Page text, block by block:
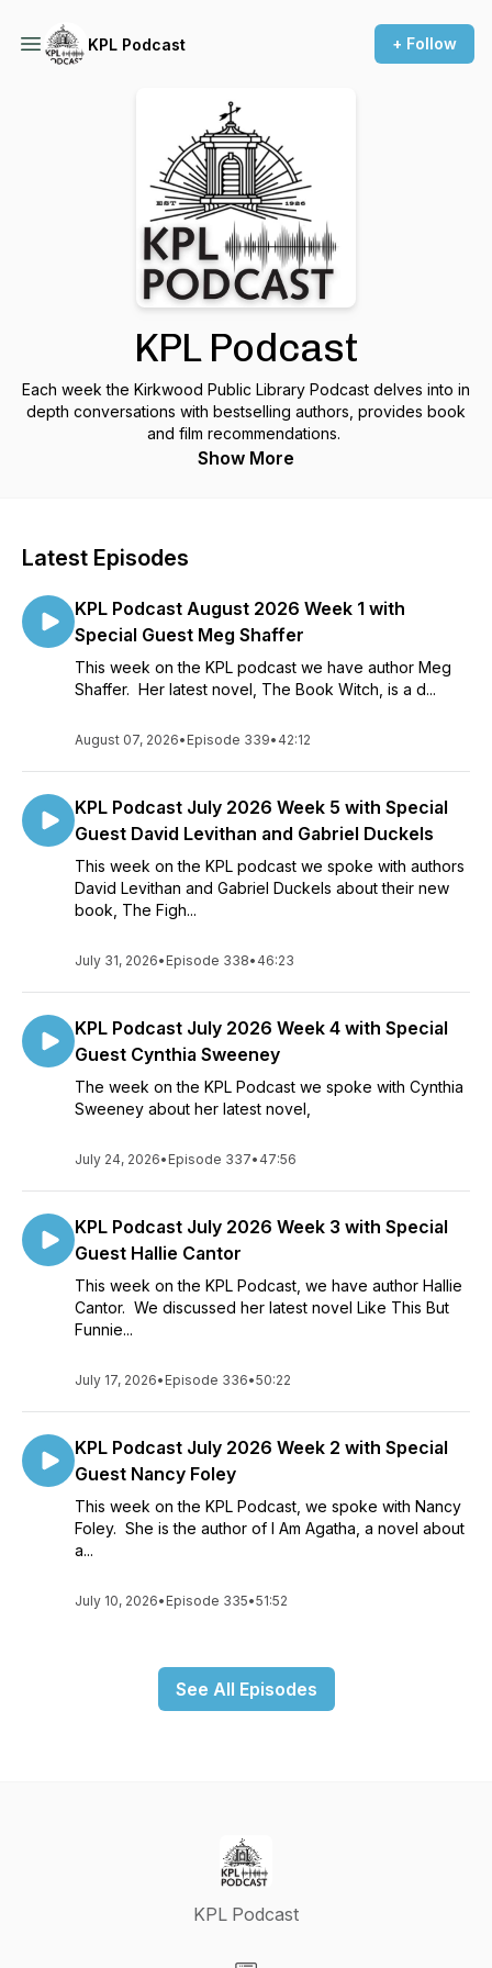
KPL Podcast + Follow
KPL Podcast
Each week the Kirkwood Public Library Podcast delves into in
depth conversations with bestselling authors, provides book
and film recommendations.
Show More
Latest Episodes
KPL Podcast August 2026 Week 1 with
Special Guest Meg Shaffer
This week on the KPL podcast we have author Meg
Shaffer. Her latest novel, The Book Witch, is a d...
August 07, 2026• Episode 339• 42:12
KPL Podcast July 2026 Week 5 with Special
Guest David Levithan and Gabriel Duckels
This week on the KPL podcast we spoke with authors
David Levithan and Gabriel Duckels about their new
book, The Figh...
July 31, 2026• Episode 338• 46:23
KPL Podcast July 2026 Week 4 with Special
Guest Cynthia Sweeney
The week on the KPL Podcast we spoke with Cynthia
Sweeney about her latest novel,
July 24, 2026• Episode 337• 47:56
KPL Podcast July 2026 Week 3 with Special
Guest Hallie Cantor
This week on the KPL Podcast, we have author Hallie
Cantor. We discussed her latest novel Like This But
Funnie...
July 17, 2026• Episode 336•50:22
KPL Podcast July 2026 Week 2 with Special
Guest Nancy Foley
This week on the KPL Podcast, we spoke with Nancy
Foley. She is the author of I Am Agatha, a novel about
a...
July 10, 2026• Episode 335•51:52
See All Episodes
KPL Podcast